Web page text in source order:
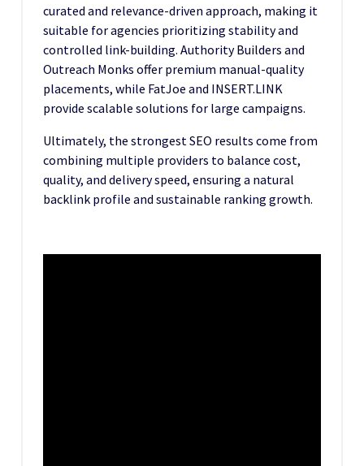
curated and relevance-driven approach, making it
suitable for agencies prioritizing stability and
controlled link-building. Authority Builders and
Outreach Monks offer premium manual-quality
placements, while FatJoe and INSERT.LINK
provide scalable solutions for large campaigns.
Ultimately, the strongest SEO results come from
combining multiple providers to balance cost,
quality, and delivery speed, ensuring a natural
backlink profile and sustainable ranking growth.